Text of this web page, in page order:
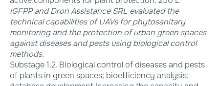
IGFPP and Dron Assistance SRL evaluated the
technical capabilities of UAVs for phytosanitary
monitoring and the protection of urban green spaces
against diseases and pests using biological control
methods.
Substage 1.2. Biological control of diseases and pests
of plants in green spaces; bioefficiency analysis;